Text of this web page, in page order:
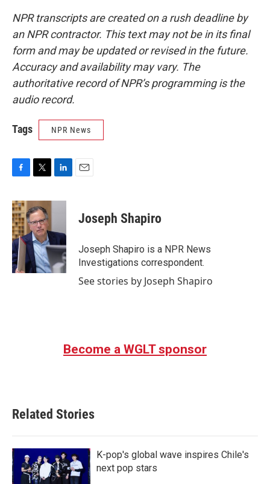
NPR transcripts are created on a rush deadline by
an NPR contractor. This text may not be in its final
form and may be updated or revised in the future.
Accuracy and availability may vary. The
authoritative record of NPR’s programming is the
audio record.
Tags NPR News
c
e
b
o
o
k
i
t
t
e
r
n
d
I
n
Joseph Shapiro
Joseph Shapiro is a NPR News
Investigations correspondent.
See stories by Joseph Shapiro
Become a WGLT sponsor
Related Stories
K-pop's global wave inspires Chile's
next pop stars